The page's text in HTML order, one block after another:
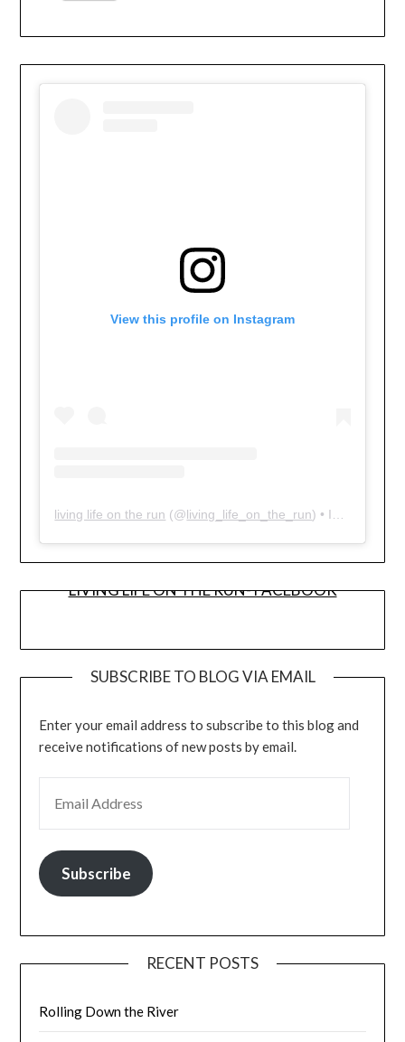
View this profile on Instagram
living life on the run (@living_life_on_the_run) • Instagram photos and videos
LIVING LIFE ON THE RUN- FACEBOOK
SUBSCRIBE TO BLOG VIA EMAIL
Enter your email address to subscribe to this blog and
receive notifications of new posts by email.
Subscribe
RECENT POSTS
Rolling Down the River